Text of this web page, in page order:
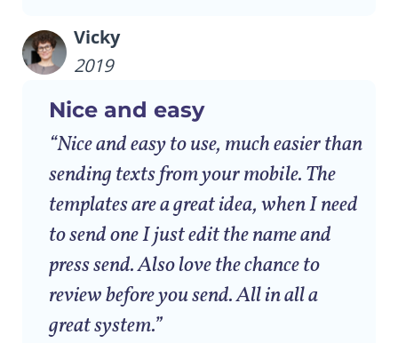
Vicky
2019
Nice and easy
“Nice and easy to use, much easier than
sending texts from your mobile. The
templates are a great idea, when I need
to send one I just edit the name and
press send. Also love the chance to
review before you send. All in all a
great system.”